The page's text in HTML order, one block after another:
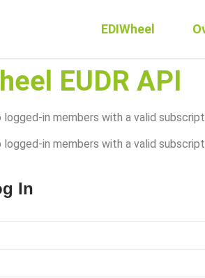
EDIWheel
EUDR API
in members with a valid
in members with a valid
In